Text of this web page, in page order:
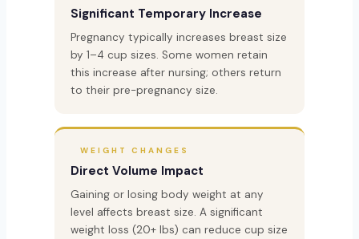
Significant Temporary Increase
Pregnancy typically increases breast size
by 1–4 cup sizes. Some women retain
this increase after nursing; others return
to their pre-pregnancy size.
WEIGHT CHANGES
Direct Volume Impact
Gaining or losing body weight at any
level affects breast size. A significant
weight loss (20+ lbs) can reduce cup size